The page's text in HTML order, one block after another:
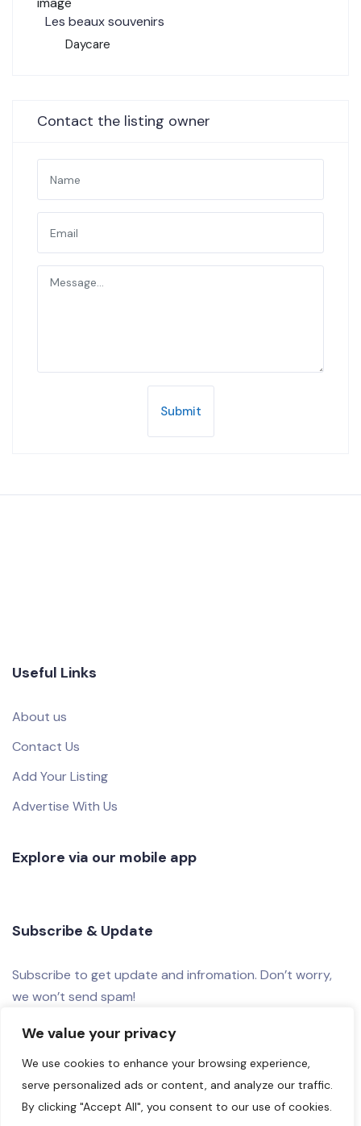
We value your privacy
We use cookies to enhance your browsing experience,
serve personalized ads or content, and analyze our traffic.
By clicking "Accept All", you consent to our use of cookies.
Les beaux souvenirs
Daycare
Contact the listing owner
Submit
Useful Links
About us
Contact Us
Add Your Listing
Advertise With Us
Explore via our mobile app
Subscribe & Update
Subscribe to get update and infromation. Don’t worry,
we won’t send spam!